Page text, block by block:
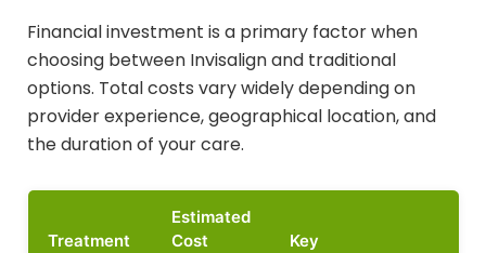
Financial investment is a primary factor when
choosing between Invisalign and traditional
options. Total costs vary widely depending on
provider experience, geographical location, and
the duration of your care.
Treatment
Estimated
Cost
Key